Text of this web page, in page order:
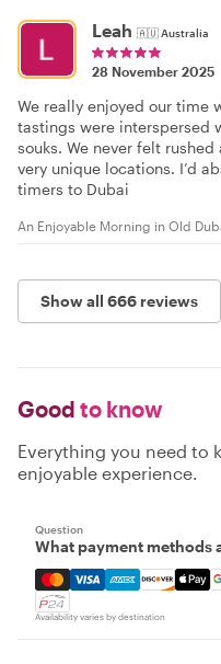
Leah 🇦🇺Australia
28 November 2025
We really enjoyed our time
tastings were interspersed
souks. We never felt
very unique locations. I’d
timers to Dubai
An Enjoyable Morning in Old
Show all 666 reviews
Good to know
Everything you need to
enjoyable experience.
Question
What payment methods
Mastercard, Visa,
Availability varies by destination